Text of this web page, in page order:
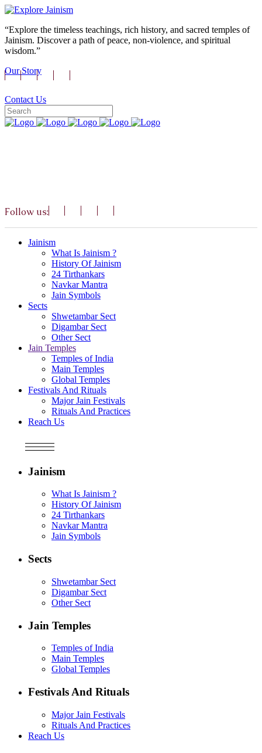
“Explore the timeless teachings, rich history, and sacred temples of
Jainism. Discover a path of peace, non-violence, and spiritual
wisdom.”
Our Story
Contact Us
Follow us:
Jainism
What Is Jainism ?
History Of Jainism
24 Tirthankars
Navkar Mantra
Jain Symbols
Sects
Shwetambar Sect
Digambar Sect
Other Sect
Jain Temples
Temples of India
Main Temples
Global Temples
Festivals And Rituals
Major Jain Festivals
Rituals And Practices
Reach Us
Jainism
What Is Jainism ?
History Of Jainism
24 Tirthankars
Navkar Mantra
Jain Symbols
Sects
Shwetambar Sect
Digambar Sect
Other Sect
Jain Temples
Temples of India
Main Temples
Global Temples
Festivals And Rituals
Major Jain Festivals
Rituals And Practices
Reach Us